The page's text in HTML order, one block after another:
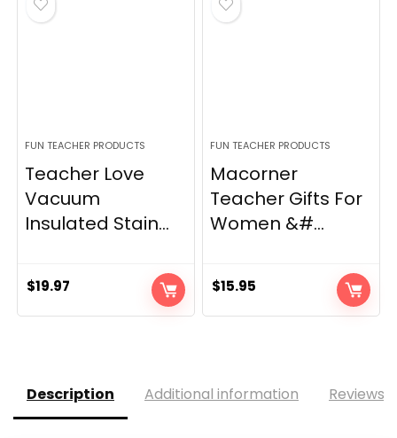
FUN TEACHER PRODUCTS
Teacher Love
Vacuum
Insulated Stain...
$19.97
FUN TEACHER PRODUCTS
Macorner
Teacher Gifts For
Women &#...
$15.95
Description Additional information Reviews